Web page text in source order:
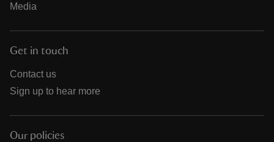
Media
Get in touch
Contact us
Sign up to hear more
Our policies